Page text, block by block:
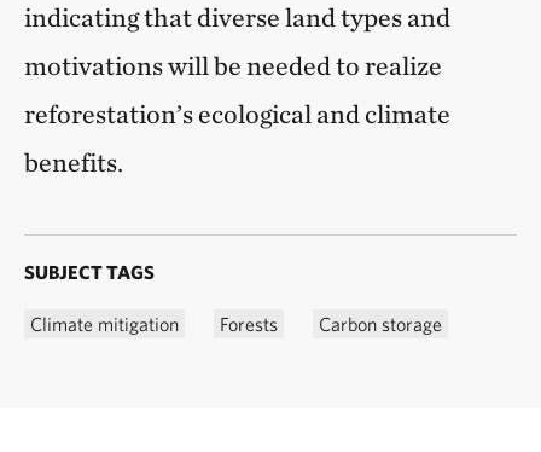
indicating that diverse land types and
motivations will be needed to realize
reforestation’s ecological and climate
benefits.
SUBJECT TAGS
Climate mitigation Forests Carbon storage